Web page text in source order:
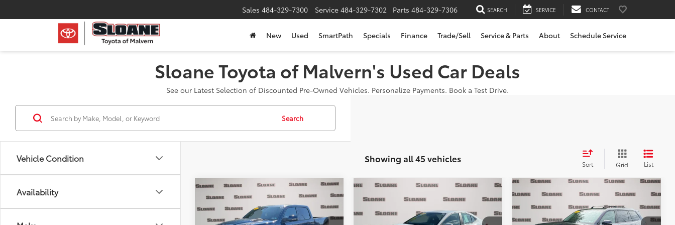
Sales 484-329-7300 Service 484-329-7302 Parts 484-329-7306 SEARCH SERVICE CONTACT
New Used SmartPath Specials Finance Trade/Sell Service & Parts About Schedule Service
Sloane Toyota of Malvern's Used Car Deals
See our Latest Selection of Discounted Pre-Owned Vehicles. Personalize Payments. Book a Test Drive.
Vehicle Condition
Availability
Search
Showing all 45 vehicles Sort Grid List
2023 RAM 1500Laramie
$40,934
SLOANE PRICE:
Compare Vehicle
2025Toyota Camry LE
$29,481
SLOANE PRICE:
Compare Vehicle
2024 Toyota Grand
Highlander XLE
$43,043
SLOANE PRICE:
Compare Vehicle